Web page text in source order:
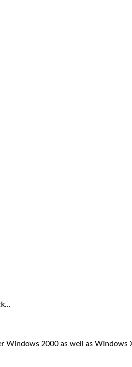
Windows 2000 as well as Windows